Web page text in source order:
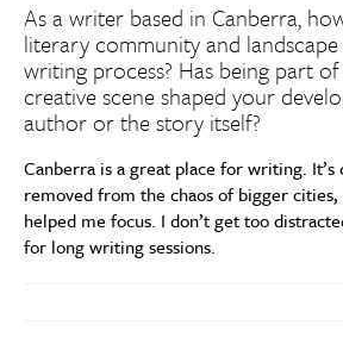
As a writer based in Canberra,
literary community and
writing process? Has being part of
creative scene shaped your
author or the story itself?
Canberra is a great place for writing.
removed from the chaos of bigger cities,
helped me focus. I don’t get too
for long writing sessions.